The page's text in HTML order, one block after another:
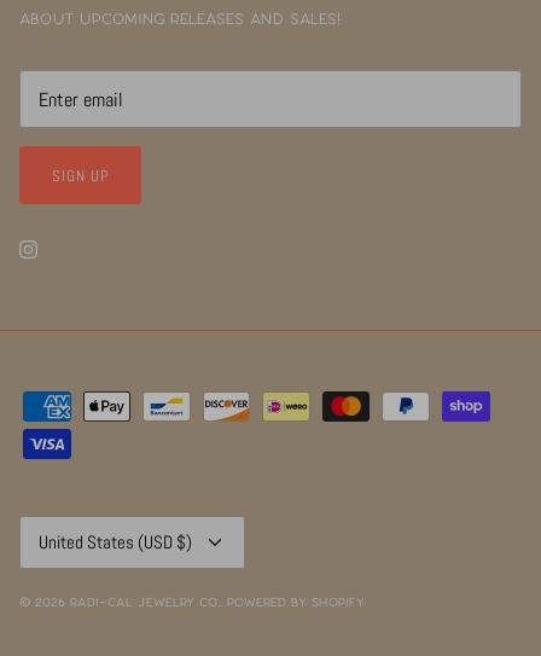
about upcoming releases and sales!
SIGN UP
Currency
United States (USD $)
© 2026 RADI~CAL Jewelry Co.. Powered by Shopify